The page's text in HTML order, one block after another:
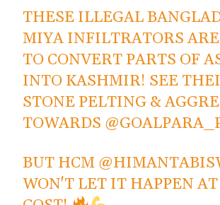
THESE ILLEGAL
MIYA INFILTRATORS
TO CONVERT PARTS OF
INTO KASHMIR! SEE
STONE PELTING &
TOWARDS
BUT HCM
WON'T LET IT HAPPEN